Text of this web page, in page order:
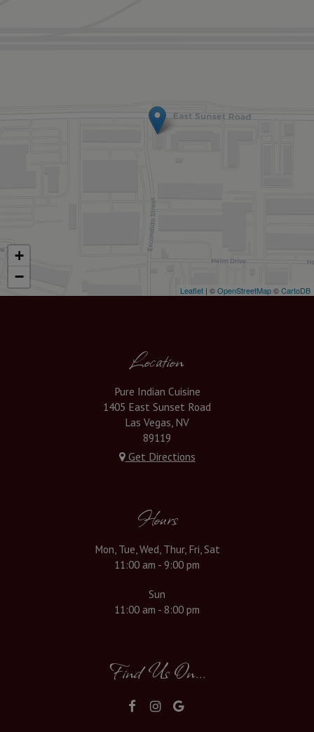
+
−
Leaflet | ©OpenStreetMap©CartoDB
Location
Pure Indian Cuisine
1405 East Sunset Road
Las Vegas, NV
89119
Get Directions
Hours
Mon, Tue, Wed, Thur, Fri, Sat
11:00 am - 9:00 pm
Sun
11:00 am - 8:00 pm
Find Us On...